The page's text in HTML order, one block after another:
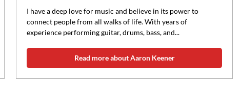
I have a deep love for music and believe in its power to
connect people from all walks of life. With years of
experience performing guitar, drums, bass, and...
Read more about Aaron Keener